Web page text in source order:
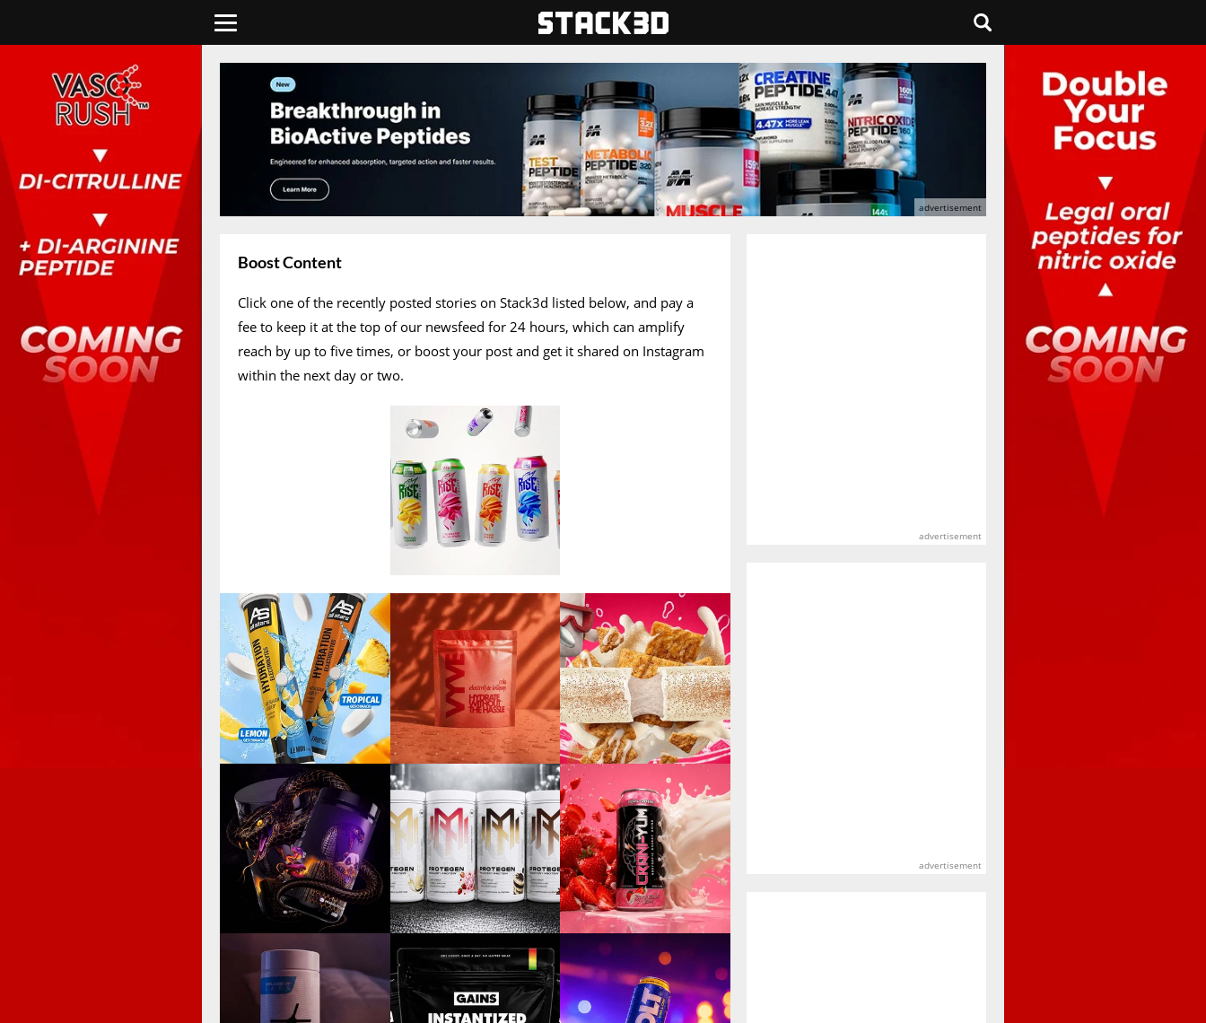
Boost Content
Click one of the recently posted stories on Stack3d listed below, and pay a
fee to keep it at the top of our newsfeed for 24 hours, which can amplify
reach by up to five times, or boost your post and get it shared on Instagram
within the next day or two.